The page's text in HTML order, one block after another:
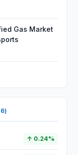
Gas Market
↑ 0.24%